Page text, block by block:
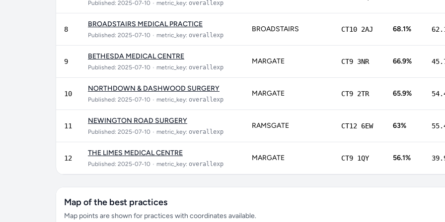
Published: 2025-07-10 • metric_key: overallexp
8
BROADSTAIRS MEDICAL PRACTICE
Published: 2025-07-10 • metric_key: overallexp
BROADSTAIRS CT10 2AJ 68.1%
9
BETHESDA MEDICAL CENTRE
Published: 2025-07-10 • metric_key: overallexp
MARGATE CT9 3NR 66.9%
10
NORTHDOWN & DASHWOOD SURGERY
Published: 2025-07-10 • metric_key: overallexp
MARGATE CT9 2TR 65.9%
11
NEWINGTON ROAD SURGERY
Published: 2025-07-10 • metric_key: overallexp
RAMSGATE CT12 6EW 63%
12
THE LIMES MEDICAL CENTRE
Published: 2025-07-10 • metric_key: overallexp
MARGATE CT9 1QY 56.1%
Map of the best practices
Map points are shown for practices with coordinates available.